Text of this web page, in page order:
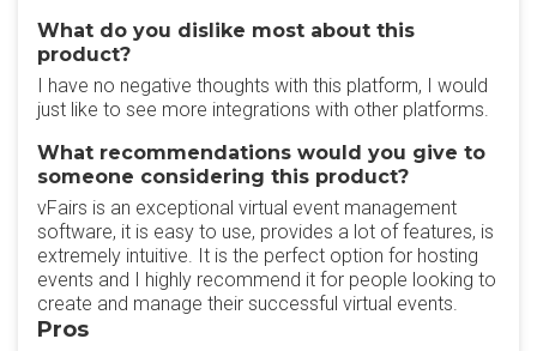
What do you dislike most about this
product?
I have no negative thoughts with this platform, I would
just like to see more integrations with other platforms.
What recommendations would you give to
someone considering this product?
vFairs is an exceptional virtual event management
software, it is easy to use, provides a lot of features, is
extremely intuitive. It is the perfect option for hosting
events and I highly recommend it for people looking to
create and manage their successful virtual events.
Pros